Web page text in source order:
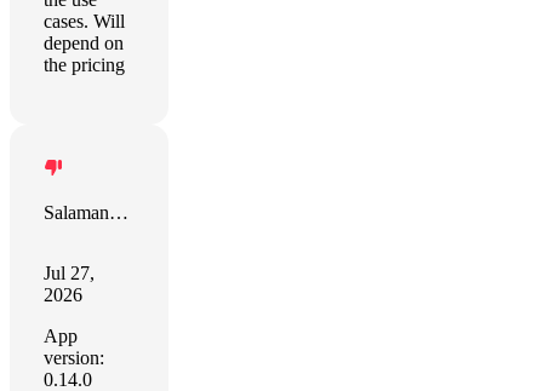
cases. Will
depend on
the pricing
Salamano Giovanni
Jul 27,
2026
App
version:
0.14.0